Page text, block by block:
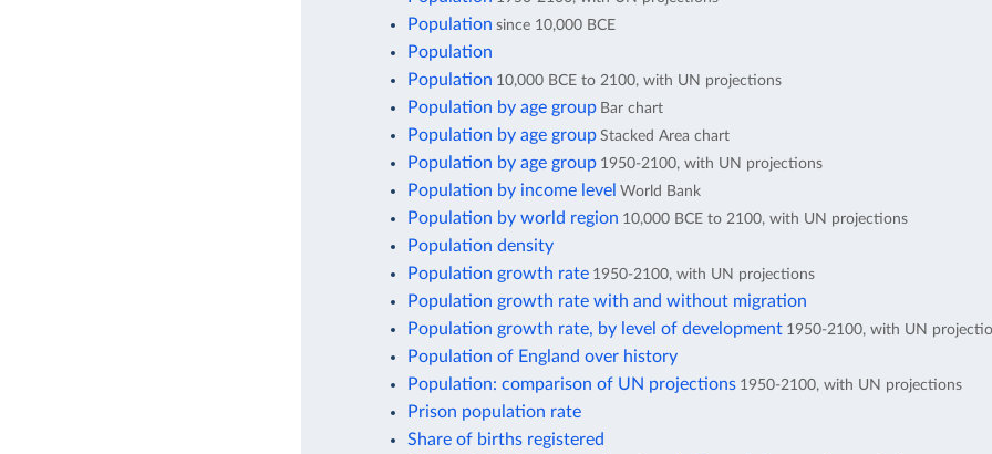
Population since 10,000 BCE
Population
Population 10,000 BCE to 2100, with UN projections
Population by age group Bar chart
Population by age group Stacked Area chart
Population by age group 1950-2100, with UN projections
Population by income level World Bank
Population by world region 10,000 BCE to 2100, with UN projections
Population density
Population growth rate 1950-2100, with UN projections
Population growth rate with and without migration
Population growth rate, by level of development 1950-2100, with UN
Population of England over history
Population: comparison of UN projections 1950-2100, with UN projections
Prison population rate
Share of births registered